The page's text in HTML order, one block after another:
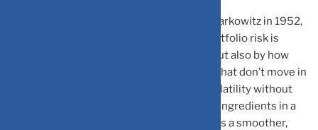
MPT, developed by Nobel laureate Harry Markowitz in 1952,
transformed investing by showing that portfolio risk is
determined not only by individual assets but also by how
they move together. By combining assets that don’t move in
lockstep, investors can reduce portfolio volatility without
sacrificing returns. It’s similar to balancing ingredients in a
recipe: the right mix of investments creates a smoother,